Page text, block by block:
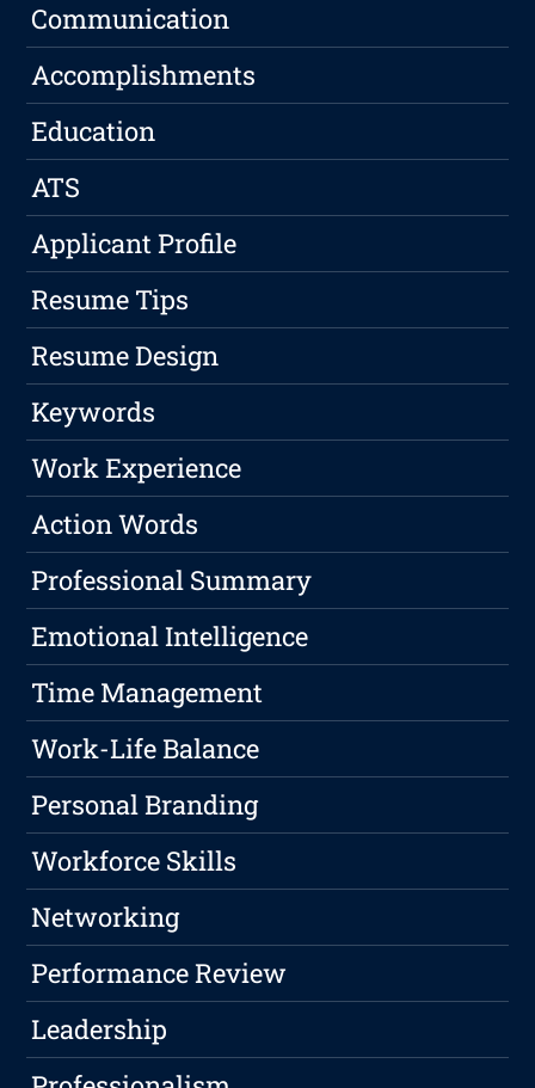
Communication
Accomplishments
Education
ATS
Applicant Profile
Resume Tips
Resume Design
Keywords
Work Experience
Action Words
Professional Summary
Emotional Intelligence
Time Management
Work-Life Balance
Personal Branding
Workforce Skills
Networking
Performance Review
Leadership